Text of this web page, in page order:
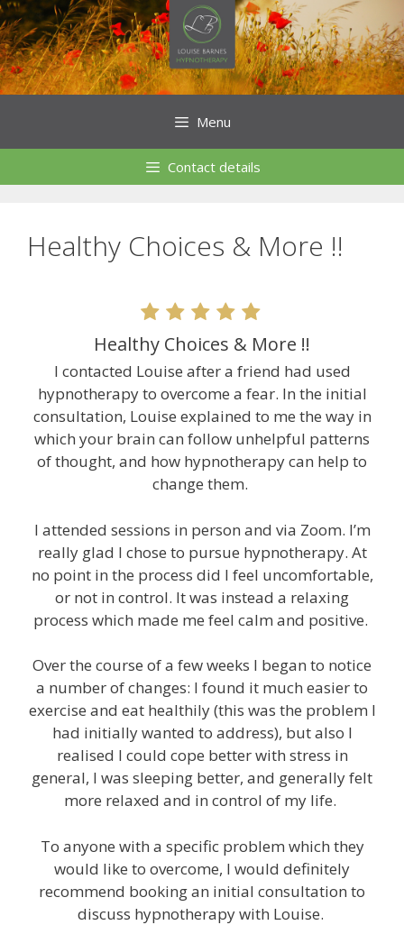
Skip
to
content
Menu
Contact details
Healthy Choices & More !!
Healthy Choices & More !!
I contacted Louise after a friend had used
hypnotherapy to overcome a fear. In the initial
consultation, Louise explained to me the way in
which your brain can follow unhelpful patterns
of thought, and how hypnotherapy can help to
change them.
I attended sessions in person and via Zoom. I’m
really glad I chose to pursue hypnotherapy. At
no point in the process did I feel uncomfortable,
or not in control. It was instead a relaxing
process which made me feel calm and positive.
Over the course of a few weeks I began to notice
a number of changes: I found it much easier to
exercise and eat healthily (this was the problem I
had initially wanted to address), but also I
realised I could cope better with stress in
general, I was sleeping better, and generally felt
more relaxed and in control of my life.
To anyone with a specific problem which they
would like to overcome, I would definitely
recommend booking an initial consultation to
discuss hypnotherapy with Louise.